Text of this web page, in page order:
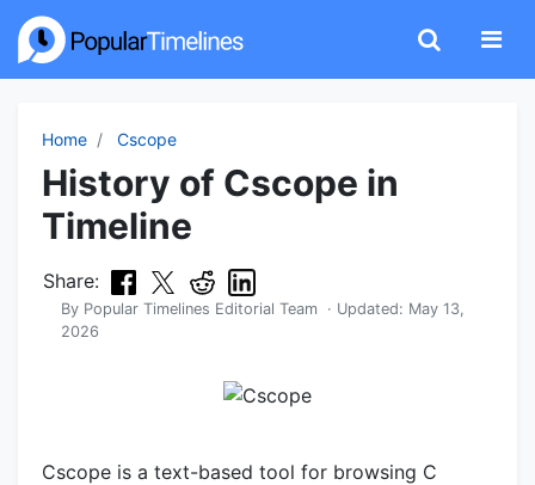
Home Cscope
History of Cscope in
Timeline
Share:
By Popular Timelines Editorial Team · Updated: May 13,
2026
Cscope is a text-based tool for browsing C